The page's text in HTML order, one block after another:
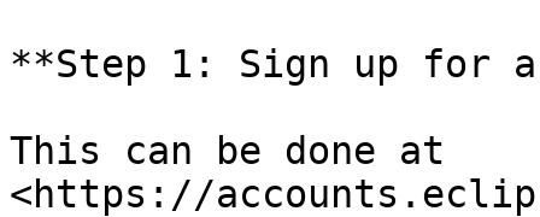
**Step 1: Sign up for
This can be done at
<https://